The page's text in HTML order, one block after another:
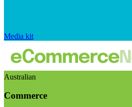
Media kit
Australian
Commerce